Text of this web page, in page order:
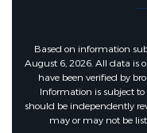
Based on information
August 6, 2026. All data is
have been verified by
Information is subject
should be independently
may or may not be